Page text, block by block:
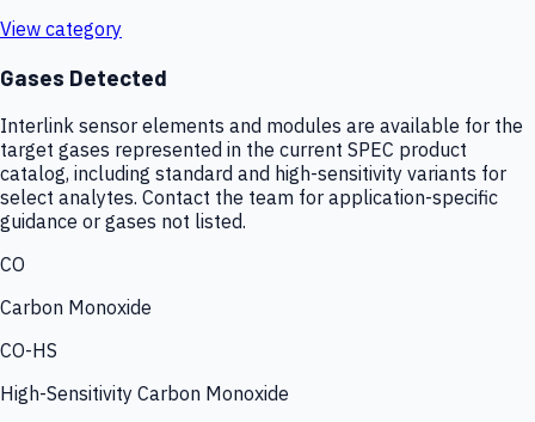
View category
Gases Detected
Interlink sensor elements and modules are available for the
target gases represented in the current SPEC product
catalog, including standard and high-sensitivity variants for
select analytes. Contact the team for application-specific
guidance or gases not listed.
CO
Carbon Monoxide
CO-HS
High-Sensitivity Carbon Monoxide